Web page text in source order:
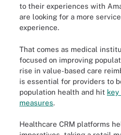
to their experiences with
are looking for a more
experience.
That comes as medical
focused on improving
rise in value-based care
is essential for providers to
population health and hit
measures.
Healthcare CRM platforms